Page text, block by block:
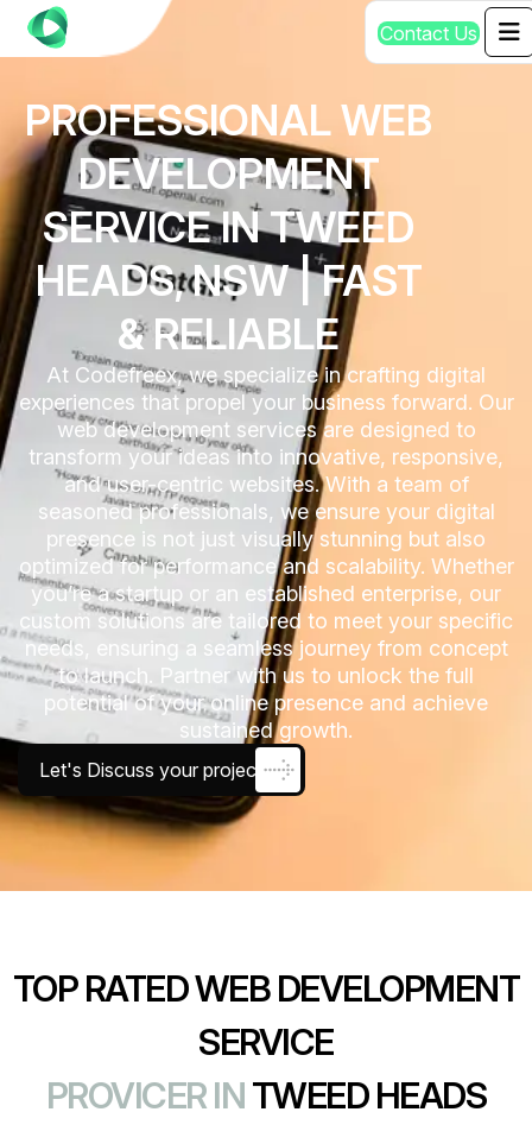
Contact Us
PROFESSIONAL WEB
DEVELOPMENT
SERVICE IN TWEED
HEADS, NSW | FAST
& RELIABLE
At Codefreex, we specialize in crafting digital
experiences that propel your business forward. Our
web development services are designed to
transform your ideas into innovative, responsive,
and user-centric websites. With a team of
seasoned professionals, we ensure your digital
presence is not just visually stunning but also
optimized for performance and scalability. Whether
you’re a startup or an established enterprise, our
custom solutions are tailored to meet your specific
needs, ensuring a seamless journey from concept
to launch. Partner with us to unlock the full
potential of your online presence and achieve
sustained growth.
Let's Discuss your project
TOP RATED WEB DEVELOPMENT
SERVICE
PROVICER INTWEED HEADS